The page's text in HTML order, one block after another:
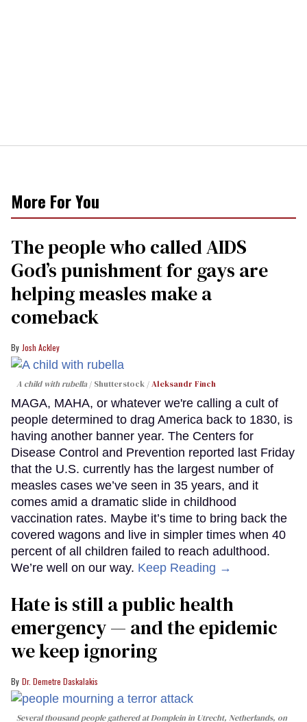
More For You
The people who called AIDS
God’s punishment for gays are
helping measles make a
comeback
Josh Ackley
A child with rubella Shutterstock /Aleksandr Finch
MAGA, MAHA, or whatever we're calling a cult of
people determined to drag America back to 1830, is
having another banner year. The Centers for
Disease Control and Prevention reported last Friday
that the U.S. currently has the largest number of
measles cases we’ve seen in 35 years, and it
comes amid a dramatic slide in childhood
vaccination rates. Maybe it’s time to bring back the
covered wagons and live in simpler times when 40
percent of all children failed to reach adulthood.
We’re well on our way. Keep Reading →
Hate is still a public health
emergency — and the epidemic
we keep ignoring
Dr. Demetre Daskalakis
Several thousand people gathered at Domplein in Utrecht, Netherlands, on